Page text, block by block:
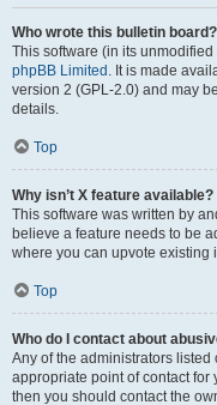
Who wrote this bulletin board?
This software (in its
phpBB Limited . It is made
version 2 (GPL-2.0) and may
details.
Top
Why isn’t X feature available?
This software was written by
believe a feature needs to be
where you can upvote existing
Top
Who do I contact about
Any of the administrators listed
appropriate point of contact for
then you should contact the